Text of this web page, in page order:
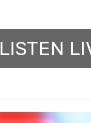
LISTEN